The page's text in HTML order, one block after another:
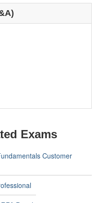
Exams
Customer